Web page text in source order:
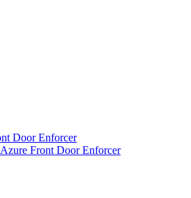
Door Enforcer
Front Door Enforcer